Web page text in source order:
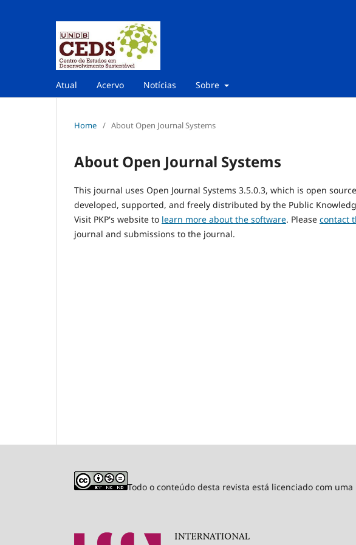
Atual Acervo Notícias Sobre
Home / About Open Journal Systems
About Open Journal Systems
This journal uses Open Journal Systems 3.5.0.3, which is open
developed, supported, and freely distributed by the Public
Visit PKP's website to learn more about the software. Please contact
journal and submissions to the journal.
Todo o conteúdo desta revista está licenciado com uma